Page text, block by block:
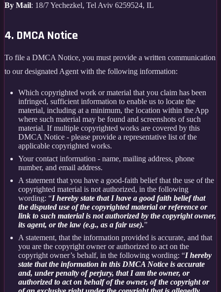
By Mail: 18/7 Yechezkel, Tel Aviv 6259524, IL
4. DMCA Notice
To file a DMCA Notice, you must provide a written communication
to our designated Agent with the following information:
Which copyrighted work or material that you claim has been
infringed, sufficient information to enable us to locate the
material, including at a minimum, the location within the App
where such material may be found and screenshots of such
material. If multiple copyrighted works are covered by this
DMCA Notice - please provide a representative list of the
applicable copyrighted works.
Your contact information - name, mailing address, phone
number, and email address.
A statement that you have a good-faith belief that the use of the
copyrighted material is not authorized, in the following
wording: “I hereby state that I have a good faith belief that
the disputed use of the copyrighted material or reference or
link to such material is not authorized by the copyright owner,
its agent, or the law (e.g., as a fair use).”
A statement, that the information provided is accurate, and that
you are the copyright owner or authorized to act on the
copyright owner’s behalf, in the following wording: “I hereby
state that the information in this DMCA Notice is accurate
and, under penalty of perjury, that I am the owner, or
authorized to act on behalf of the owner, of the copyright or